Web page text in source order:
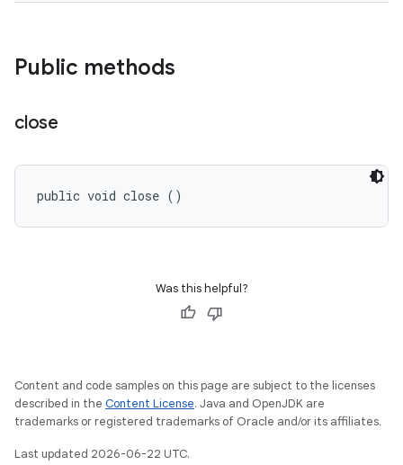
Public methods
close
public void close ()
Was this helpful?
Content and code samples on this page are subject to the licenses
described in the Content License. Java and OpenJDK are
trademarks or registered trademarks of Oracle and/or its affiliates.
Last updated 2026-06-22 UTC.